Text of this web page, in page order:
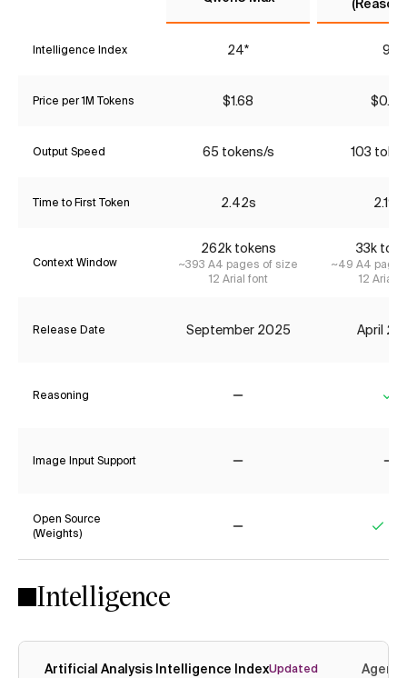
Intelligence Index 24* 9*
Price per 1M Tokens $1.68 $0.42
Output Speed 65 tokens/s 103
Time to First Token 2.42s 2.19s
Context Window
262k tokens
~393 A4 pages of size
12 Arial font
33k
~49 A4
12 Arial
Release Date September 2025 April
Reasoning
Image Input Support
Open Source
(Weights)
Intelligence
Artificial Analysis Intelligence IndexUpdated